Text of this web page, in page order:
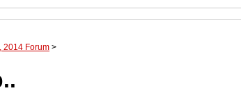
2014 Forum >